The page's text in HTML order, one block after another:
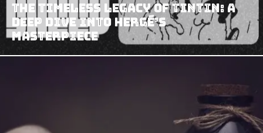
The Timeless Legacy of Tintin: A
Deep Dive into Hergé’s
Masterpiece